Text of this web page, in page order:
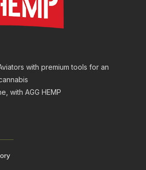
with premium tools for an
with AGG HEMP